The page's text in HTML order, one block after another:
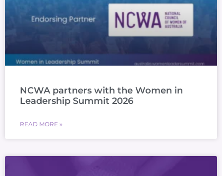
NCWA partners with the Women in
Leadership Summit 2026
READ MORE »